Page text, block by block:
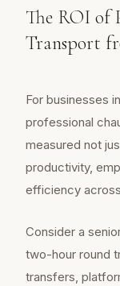
The ROI of
Transport
For businesses
professional
measured not
productivity,
efficiency
Consider a
two-hour round
transfers,